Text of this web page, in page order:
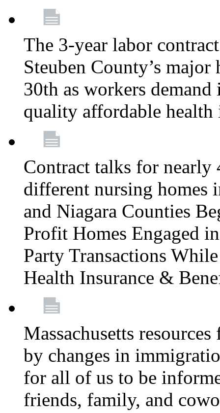
The 3-year labor
Steuben County’s
30th as workers
quality affordable health
Contract talks for nearly
different nursing homes
and Niagara Counties
Profit Homes Engaged
Party Transactions
Health Insurance &
Massachusetts
by changes in
for all of us to be
friends, family, and